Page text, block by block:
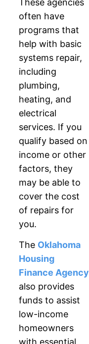
often have
programs that
help with basic
systems repair,
including
plumbing,
heating, and
electrical
services. If you
qualify based on
income or other
factors, they
may be able to
cover the cost
of repairs for
you.
The Oklahoma
Housing
Finance Agency
also provides
funds to assist
low-income
homeowners
with essential